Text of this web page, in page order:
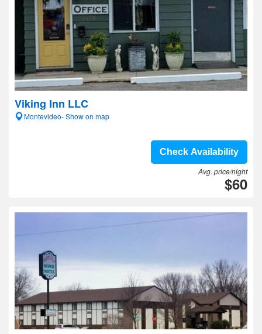
Viking Inn LLC
Montevideo- Show on map
Check Availability
Avg. price/night
$60